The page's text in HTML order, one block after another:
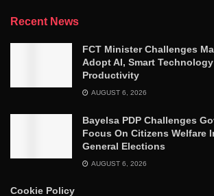
Recent News
FCT Minister Challenges
Adopt AI, Smart
Productivity
AUGUST 6, 2026
Bayelsa PDP Challenges
Focus On Citizens Welfare
General Elections
AUGUST 6, 2026
Cookie Policy